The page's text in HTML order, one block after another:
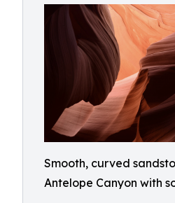
Smooth, curved
Antelope Canyon with